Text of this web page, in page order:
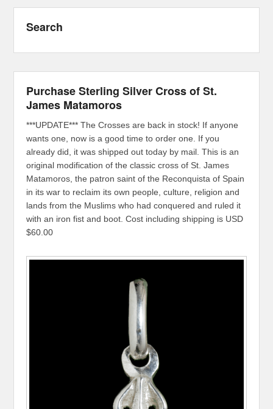
Search
Purchase Sterling Silver Cross of St.
James Matamoros
***UPDATE*** The Crosses are back in stock! If anyone
wants one, now is a good time to order one. If you
already did, it was shipped out today by mail. This is an
original modification of the classic cross of St. James
Matamoros, the patron saint of the Reconquista of Spain
in its war to reclaim its own people, culture, religion and
lands from the Muslims who had conquered and ruled it
with an iron fist and boot. Cost including shipping is USD
$60.00